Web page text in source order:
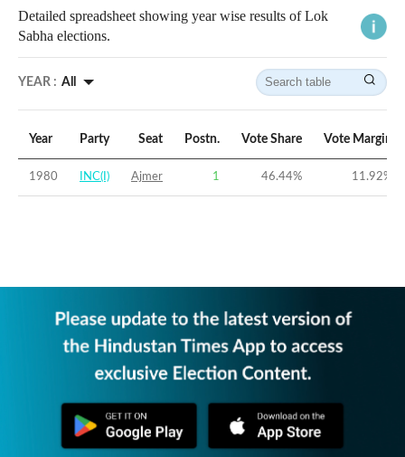
Detailed spreadsheet showing year wise results of Lok
Sabha elections.
YEAR : All
Year Party Seat Postn. Vote Share Vote Margin
1980 INC(I) Ajmer 1 46.44% 11.92%